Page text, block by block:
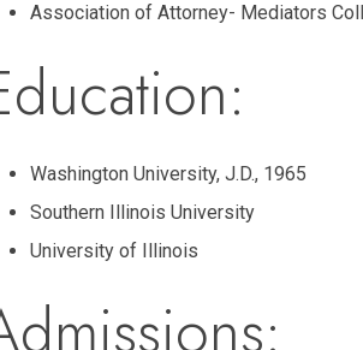
Association of Attorney- Mediators
Washington University, J.D., 1965
Southern Illinois University
University of Illinois